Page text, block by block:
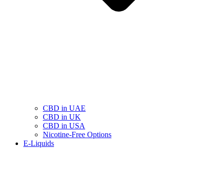
CBD in UAE
CBD in UK
CBD in USA
Nicotine-Free Options
E-Liquids